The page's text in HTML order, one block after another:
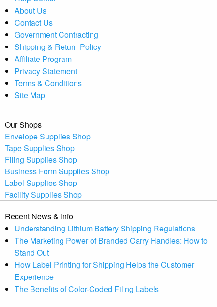
About Us
Contact Us
Government Contracting
Shipping & Return Policy
Affiliate Program
Privacy Statement
Terms & Conditions
Site Map
Our Shops
Envelope Supplies Shop
Tape Supplies Shop
Filing Supplies Shop
Business Form Supplies Shop
Label Supplies Shop
Facility Supplies Shop
Recent News & Info
Understanding Lithium Battery Shipping Regulations
The Marketing Power of Branded Carry Handles: How to
Stand Out
How Label Printing for Shipping Helps the Customer
Experience
The Benefits of Color-Coded Filing Labels